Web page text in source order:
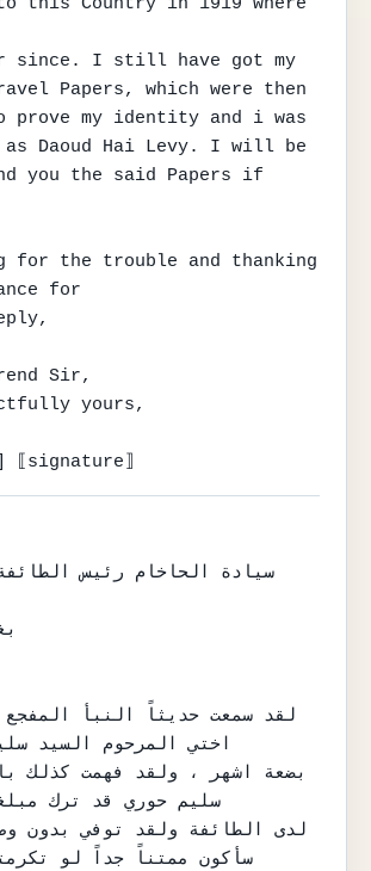
since. I still have got my
Papers, which were then
prove my identity and i was
as Daoud Hai Levy. I will be
you the said Papers if
for the trouble and thanking
for
Sir,
yours,
⟦signature⟧
اختي المرحوم السيد
سليم حوري قد ترك
سأكون ممتناً جداً لو